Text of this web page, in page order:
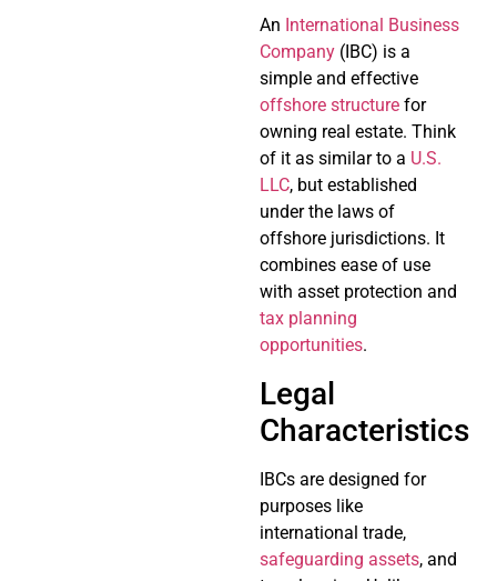
An International Business
Company (IBC) is a
simple and effective
offshore structure for
owning real estate. Think
of it as similar to a U.S.
LLC, but established
under the laws of
offshore jurisdictions. It
combines ease of use
with asset protection and
tax planning
opportunities.
Legal
Characteristics
IBCs are designed for
purposes like
international trade,
safeguarding assets, and